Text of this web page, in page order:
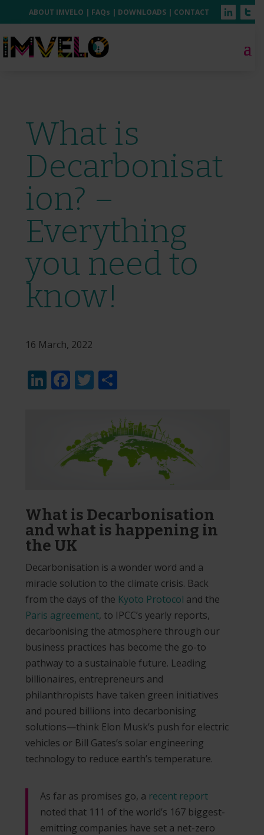
ABOUT IMVELO | FAQs | DOWNLOADS | CONTACT
What is
Decarbonisat
ion? –
Everything
you need to
know!
16 March, 2022
LinkedIn
Facebook
Twitter
What is Decarbonisation
and what is happening in
the UK
Decarbonisation is a wonder word and a
miracle solution to the climate crisis. Back
from the days of the Kyoto Protocol and the
Paris agreement, to IPCC’s yearly reports,
decarbonising the atmosphere through our
business practices has become the go-to
pathway to a sustainable future. Leading
billionaires, entrepreneurs and
philanthropists have taken green initiatives
and poured billions into decarbonising
solutions—think Elon Musk’s push for electric
vehicles or Bill Gates’s solar engineering
technology to reduce earth’s temperature.
As far as promises go, a recent report
noted that 111 of the world’s 167 biggest-
emitting companies have set a net-zero